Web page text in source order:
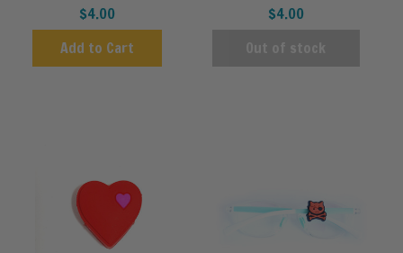
$4.00
Add to Cart
$4.00
Out of stock